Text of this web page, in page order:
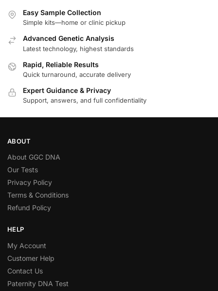
Easy Sample Collection
Simple kits—home or clinic pickup
Advanced Genetic Analysis
Latest technology, highest standards
Rapid, Reliable Results
Quick turnaround, accurate delivery
Expert Guidance & Privacy
Support, answers, and full confidentiality
ABOUT
About GGC DNA
Our Tests
Privacy Policy
Terms & Conditions
Refund Policy
HELP
My Account
Customer Help
Contact Us
Paternity DNA Test